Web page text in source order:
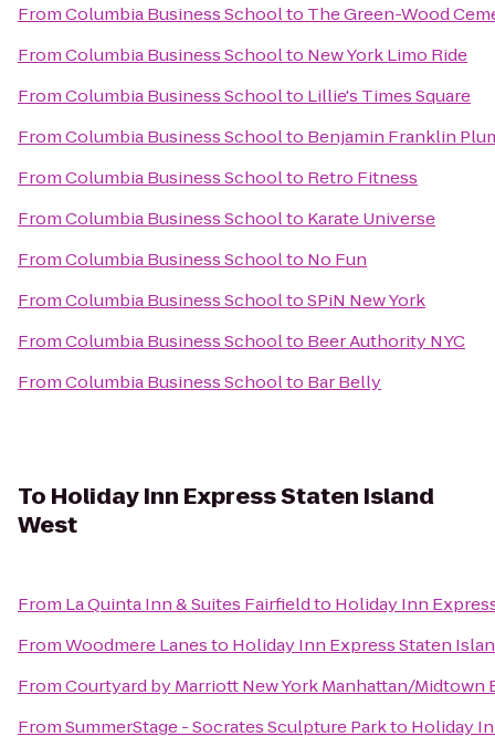
FromColumbia Business Schoolto The Green-Wood
FromColumbia Business Schoolto New York Limo Ride
FromColumbia Business Schoolto Lillie's Times Square
FromColumbia Business Schoolto Benjamin Franklin
FromColumbia Business Schoolto Retro Fitness
FromColumbia Business Schoolto Karate Universe
FromColumbia Business Schoolto No Fun
FromColumbia Business SchooltoSPiN New York
FromColumbia Business Schoolto Beer Authority NYC
FromColumbia Business Schoolto Bar Belly
To Holiday Inn Express Staten Island
West
From La Quinta Inn & Suites Fairfieldto Holiday Inn
FromWoodmere Lanesto Holiday Inn Express Staten
FromCourtyard by Marriott New York Manhattan/Midtown
FromSummerStage - Socrates Sculpture Parkto Holiday